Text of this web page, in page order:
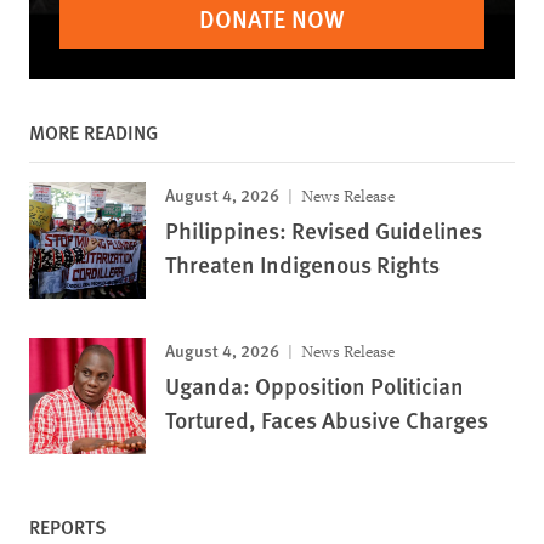
DONATE NOW
MORE READING
August 4, 2026 News Release
Philippines: Revised Guidelines
Threaten Indigenous Rights
August 4, 2026 News Release
Uganda: Opposition Politician
Tortured, Faces Abusive Charges
REPORTS